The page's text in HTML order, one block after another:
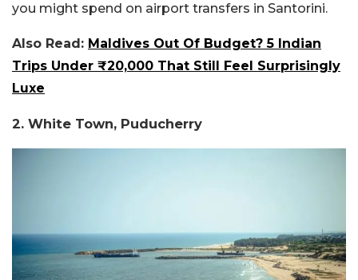
you might spend on airport transfers in Santorini.
Also Read: Maldives Out Of Budget? 5 Indian
Trips Under ₹20,000 That Still Feel Surprisingly
Luxe
2. White Town, Puducherry